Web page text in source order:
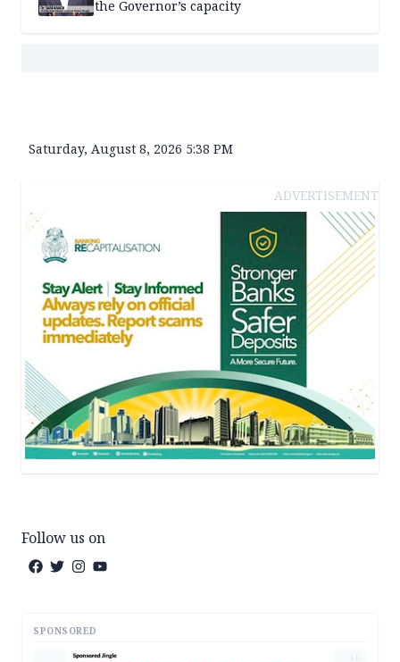
the Governor’s capacity
Saturday, August 8, 2026 5:38 PM
ADVERTISEMENT
Follow us on
SPONSORED